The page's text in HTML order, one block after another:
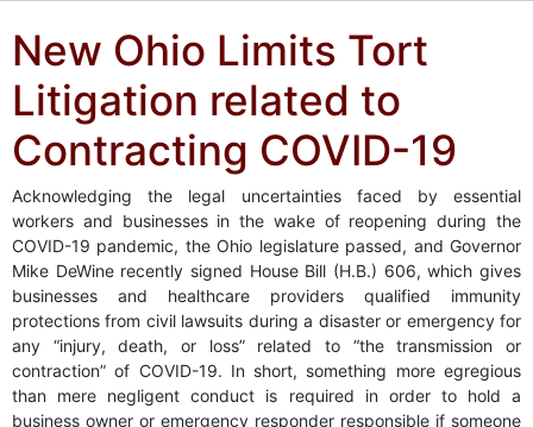
New Ohio Limits Tort
Litigation related to
Contracting COVID-19
Acknowledging the legal uncertainties faced by essential
workers and businesses in the wake of reopening during the
COVID-19 pandemic, the Ohio legislature passed, and Governor
Mike DeWine recently signed House Bill (H.B.) 606, which gives
businesses and healthcare providers qualified immunity
protections from civil lawsuits during a disaster or emergency for
any “injury, death, or loss” related to “the transmission or
contraction” of COVID-19. In short, something more egregious
than mere negligent conduct is required in order to hold a
business owner or emergency responder responsible if someone